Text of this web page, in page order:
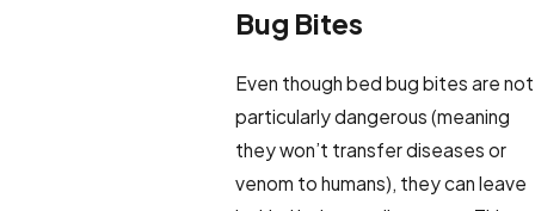
Bug Bites
Even though bed bug bites are not
particularly dangerous (meaning
they won’t transfer diseases or
venom to humans), they can leave